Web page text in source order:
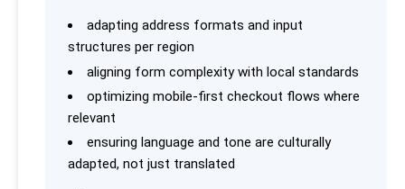
adapting address formats and input
structures per region
aligning form complexity with local standards
optimizing mobile-first checkout flows where
relevant
ensuring language and tone are culturally
adapted, not just translated